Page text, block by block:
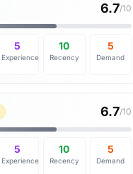
6.7/10
5
Experience
10
Recency
5
Demand
6.7/10
5
Experience
10
Recency
5
Demand